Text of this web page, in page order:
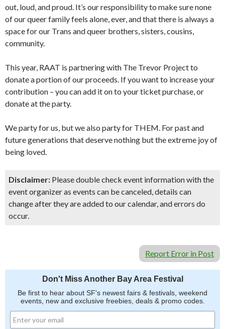
out, loud, and proud. It’s our responsibility to make sure none
of our queer family feels alone, ever, and that there is always a
space for our Trans and queer brothers, sisters, cousins,
community.
This year, RAAT is partnering with The Trevor Project to
donate a portion of our proceeds. If you want to increase your
contribution – you can add it on to your ticket purchase, or
donate at the party.
We party for us, but we also party for THEM. For past and
future generations that deserve nothing but the extreme joy of
being loved.
Disclaimer: Please double check event information with the
event organizer as events can be canceled, details can
change after they are added to our calendar, and errors do
occur.
Report Error in Post
Don't Miss Another Bay Area Festival
Be first to hear about SF's newest fairs & festivals, weekend
events, new and exclusive freebies, deals & promo codes.